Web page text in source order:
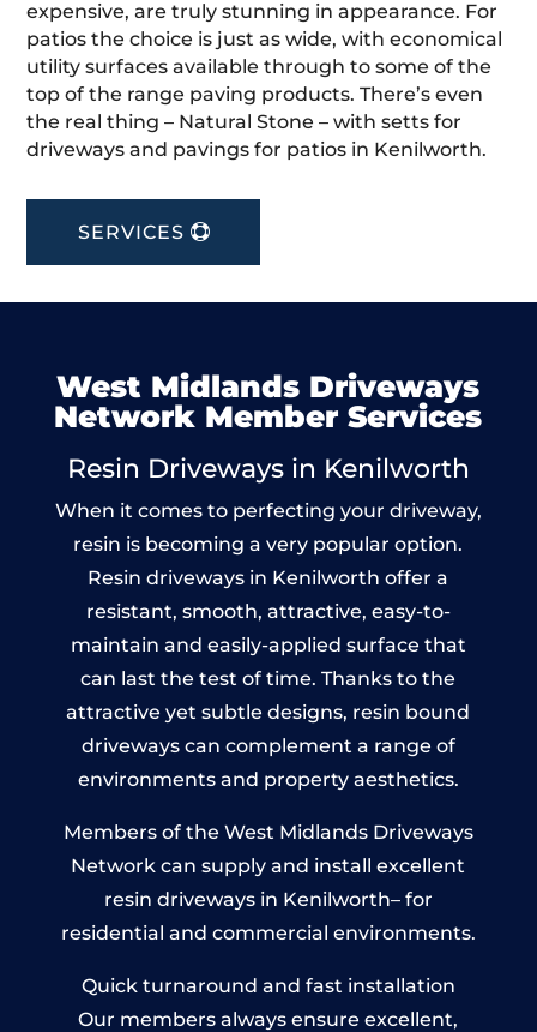
expensive, are truly stunning in appearance. For
patios the choice is just as wide, with economical
utility surfaces available through to some of the
top of the range paving products. There’s even
the real thing – Natural Stone – with setts for
driveways and pavings for patios in Kenilworth.
SERVICES
West Midlands Driveways
Network Member Services
Resin Driveways in Kenilworth
When it comes to perfecting your driveway,
resin is becoming a very popular option.
Resin driveways in Kenilworth offer a
resistant, smooth, attractive, easy-to-
maintain and easily-applied surface that
can last the test of time. Thanks to the
attractive yet subtle designs, resin bound
driveways can complement a range of
environments and property aesthetics.
Members of the West Midlands Driveways
Network can supply and install excellent
resin driveways in Kenilworth– for
residential and commercial environments.
Quick turnaround and fast installation
Our members always ensure excellent,